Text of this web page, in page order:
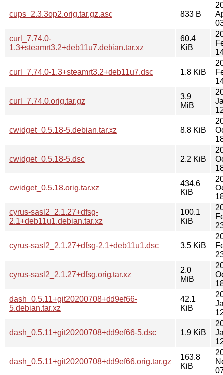
cups_2.3.3op2.orig.tar.gz.asc 833 B
curl_7.74.0-
1.3+steamrt3.2+deb11u7.debian.tar.xz
60.4
KiB
curl_7.74.0-1.3+steamrt3.2+deb11u7.dsc 1.8 KiB
curl_7.74.0.orig.tar.gz
3.9
MiB
cwidget_0.5.18-5.debian.tar.xz 8.8 KiB
cwidget_0.5.18-5.dsc 2.2 KiB
cwidget_0.5.18.orig.tar.xz
434.6
KiB
cyrus-sasl2_2.1.27+dfsg-
2.1+deb11u1.debian.tar.xz
100.1
KiB
cyrus-sasl2_2.1.27+dfsg-2.1+deb11u1.dsc 3.5 KiB
cyrus-sasl2_2.1.27+dfsg.orig.tar.xz
2.0
MiB
dash_0.5.11+git20200708+dd9ef66-
5.debian.tar.xz
42.1
KiB
dash_0.5.11+git20200708+dd9ef66-5.dsc 1.9 KiB
dash_0.5.11+git20200708+dd9ef66.orig.tar.gz
163.8
KiB